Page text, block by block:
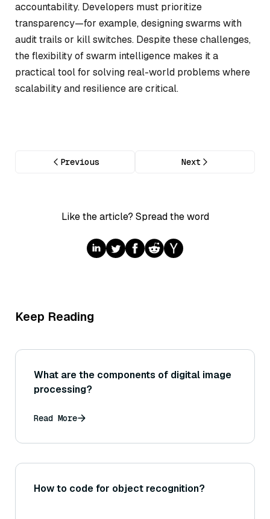
accountability. Developers must prioritize
transparency—for example, designing swarms with
audit trails or kill switches. Despite these challenges,
the flexibility of swarm intelligence makes it a
practical tool for solving real-world problems where
scalability and resilience are critical.
Previous Next
Like the article? Spread the word
Keep Reading
What are the components of digital image
processing?
Read More
How to code for object recognition?